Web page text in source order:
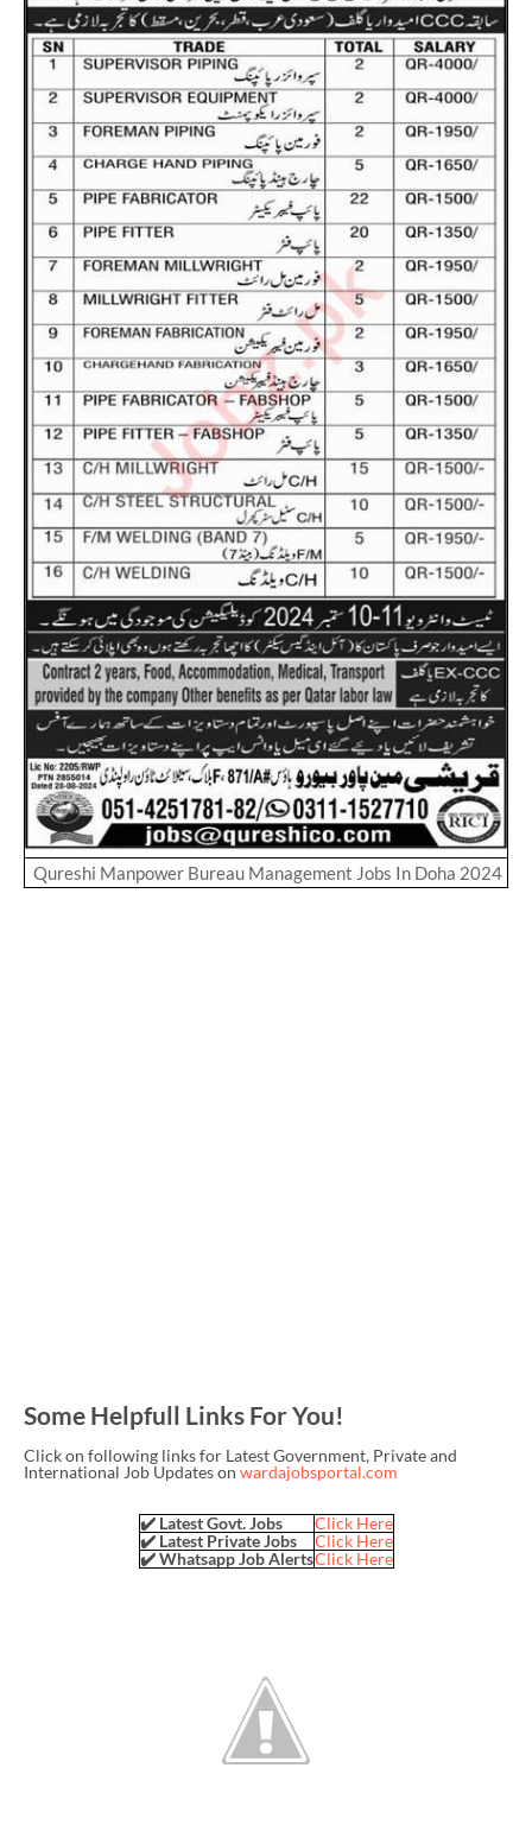
Qureshi Manpower Bureau Management Jobs In Doha 2024
Some Helpfull Links For You!
Click on following links for Latest Government, Private and
International Job Updates on wardajobsportal.com
✔️ Latest Govt. Jobs
Click Here
✔️ Latest Private Jobs
Click Here
✔️ Whatsapp Job AlertsClick Here